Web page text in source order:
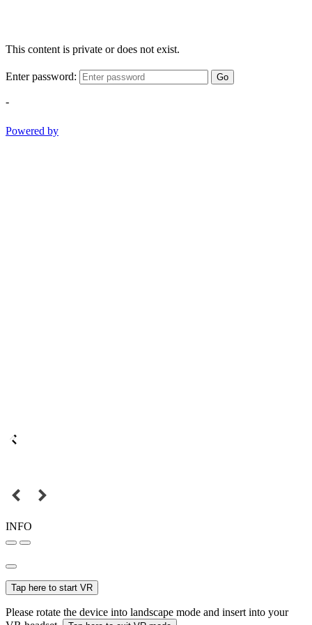
This content is private or does not exist.
Enter password: Go
-
Powered by
INFO
Tap here to start VR
Please rotate the device into landscape mode and insert into your